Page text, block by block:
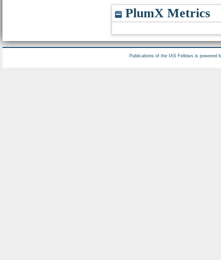
PlumX Metrics
Publications of the IAS Fellows is powered